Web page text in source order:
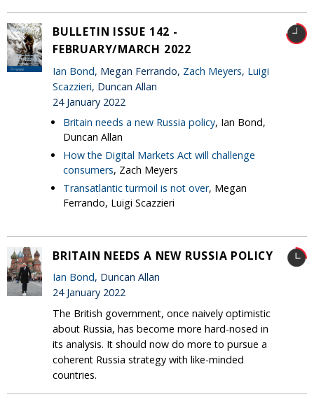
BULLETIN ISSUE 142 -
FEBRUARY/MARCH 2022
Ian Bond, Megan Ferrando, Zach Meyers, Luigi
Scazzieri, Duncan Allan
24 January 2022
Britain needs a new Russia policy, Ian Bond,
Duncan Allan
How the Digital Markets Act will challenge
consumers, Zach Meyers
Transatlantic turmoil is not over, Megan
Ferrando, Luigi Scazzieri
BRITAIN NEEDS A NEW RUSSIA POLICY
Ian Bond, Duncan Allan
24 January 2022
The British government, once naively optimistic
about Russia, has become more hard-nosed in
its analysis. It should now do more to pursue a
coherent Russia strategy with like-minded
countries.